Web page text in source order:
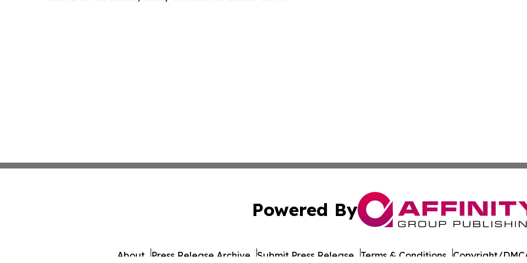
Powered By
About Press Release Archive Submit Press Release Terms & Conditions Copyright/